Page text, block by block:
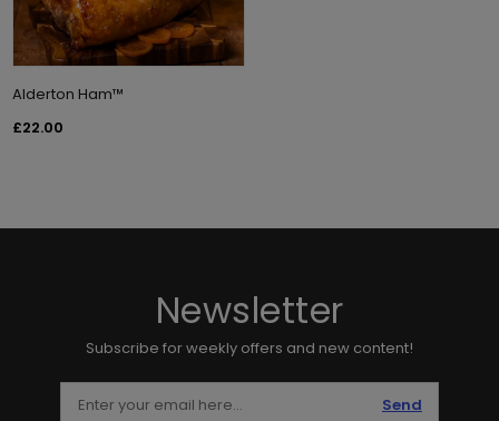
Alderton Ham™
£22.00
Newsletter
Subscribe for weekly offers and new content!
Send